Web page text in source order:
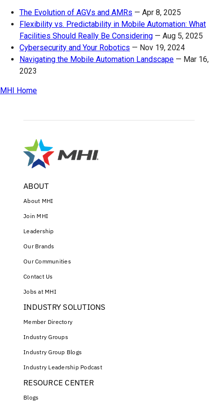
The Evolution of AGVs and AMRs — Apr 8, 2025
Flexibility vs. Predictability in Mobile Automation: What
Facilities Should Really Be Considering — Aug 5, 2025
Cybersecurity and Your Robotics — Nov 19, 2024
Navigating the Mobile Automation Landscape — Mar 16,
2023
MHI Home
ABOUT
About MHI
Join MHI
Leadership
Our Brands
Our Communities
Contact Us
Jobs at MHI
INDUSTRY SOLUTIONS
Member Directory
Industry Groups
Industry Group Blogs
Industry Leadership Podcast
RESOURCE CENTER
Blogs